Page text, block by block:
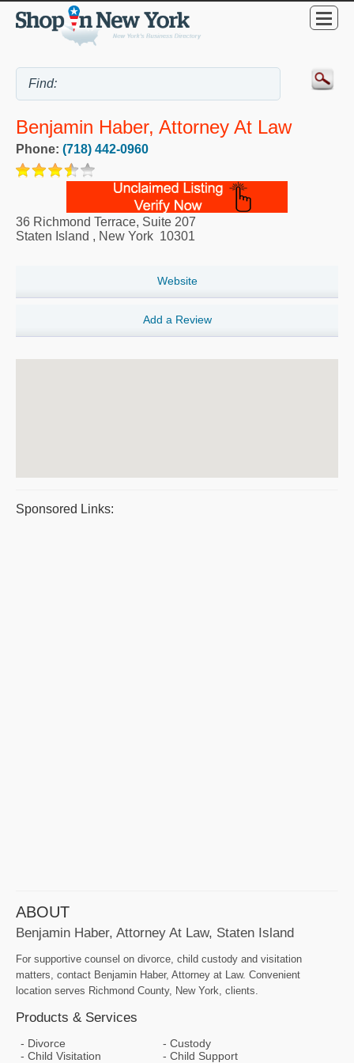
Benjamin Haber, Attorney At Law
Phone: (718) 442-0960
36 Richmond Terrace, Suite 207
Staten Island , New York 10301
Website
Add a Review
Sponsored Links:
ABOUT
Benjamin Haber, Attorney At Law, Staten Island
For supportive counsel on divorce, child custody and visitation
matters, contact Benjamin Haber, Attorney at Law. Convenient
location serves Richmond County, New York, clients.
Products & Services
Divorce
Custody
Child Visitation
Child Support